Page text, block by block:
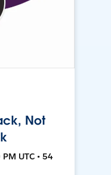
Not
UTC • 54